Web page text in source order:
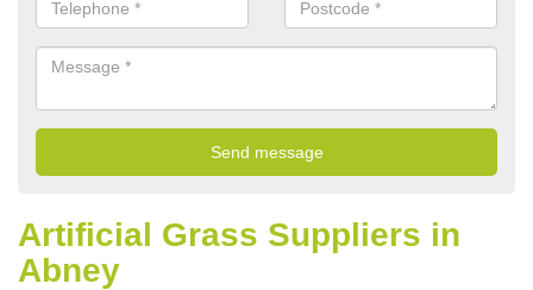
Artificial Grass Suppliers in
Abney